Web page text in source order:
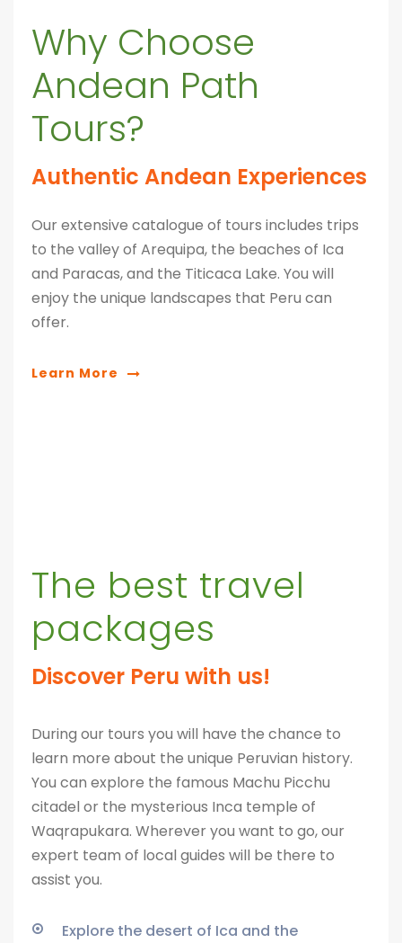
Why Choose
Andean Path
Tours?
Authentic Andean Experiences
Our extensive catalogue of tours includes trips
to the valley of Arequipa, the beaches of Ica
and Paracas, and the Titicaca Lake. You will
enjoy the unique landscapes that Peru can
offer.
Learn More
The best travel
packages
Discover Peru with us!
During our tours you will have the chance to
learn more about the unique Peruvian history.
You can explore the famous Machu Picchu
citadel or the mysterious Inca temple of
Waqrapukara. Wherever you want to go, our
expert team of local guides will be there to
assist you.
Explore the desert of Ica and the